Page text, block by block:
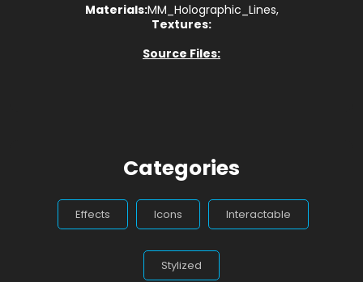
Materials:MM_Holographic_Lines,
Textures:
Source Files:
Categories
Effects Icons Interactable
Stylized